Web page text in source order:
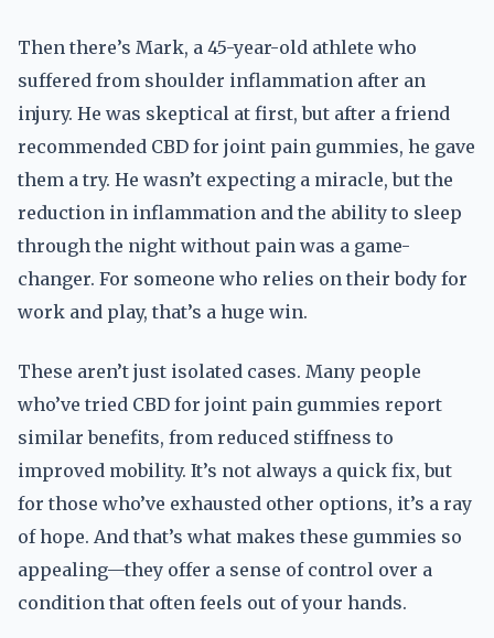
Then there’s Mark, a 45-year-old athlete who
suffered from shoulder inflammation after an
injury. He was skeptical at first, but after a friend
recommended CBD for joint pain gummies, he gave
them a try. He wasn’t expecting a miracle, but the
reduction in inflammation and the ability to sleep
through the night without pain was a game-
changer. For someone who relies on their body for
work and play, that’s a huge win.
These aren’t just isolated cases. Many people
who’ve tried CBD for joint pain gummies report
similar benefits, from reduced stiffness to
improved mobility. It’s not always a quick fix, but
for those who’ve exhausted other options, it’s a ray
of hope. And that’s what makes these gummies so
appealing—they offer a sense of control over a
condition that often feels out of your hands.